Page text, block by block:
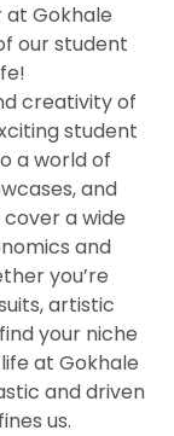
Prabhakar
Surana
Gokhale
our student
creativity of
student
a world of
and
a wide
and
you’re
artistic
your niche
at Gokhale
and driven
us.